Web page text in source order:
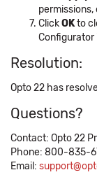
permissions,
ClickOKto
Configurator
Resolution:
Opto 22 has
Questions?
Contact: Opto 22
Phone: 800-835-
Email: